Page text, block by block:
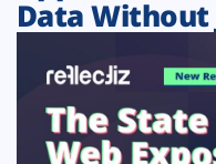
Solutions
Data